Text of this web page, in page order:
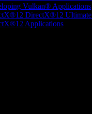
Vulkan® Applications
DirectX®12 Ultimate
Applications